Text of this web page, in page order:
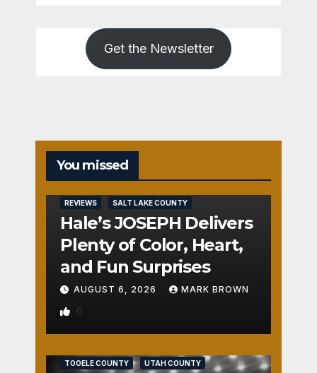
Get the Newsletter
You missed
REVIEWS SALT LAKE COUNTY
Hale’s JOSEPH Delivers
Plenty of Color, Heart,
and Fun Surprises
AUGUST 6, 2026 MARK BROWN
0
TOOELE COUNTY UTAH COUNTY